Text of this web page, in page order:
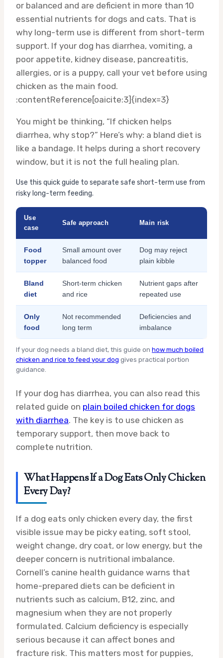
or balanced and are deficient in more than 10
essential nutrients for dogs and cats. That is
why long-term use is different from short-term
support. If your dog has diarrhea, vomiting, a
poor appetite, kidney disease, pancreatitis,
allergies, or is a puppy, call your vet before using
chicken as the main food.
:contentReference[oaicite:3]{index=3}
You might be thinking, “If chicken helps
diarrhea, why stop?” Here’s why: a bland diet is
like a bandage. It helps during a short recovery
window, but it is not the full healing plan.
Use this quick guide to separate safe short-term use from
risky long-term feeding.
Use
case
Safe approach Main risk
Food
topper
Small amount over
balanced food
Dog may reject
plain kibble
Bland
diet
Short-term chicken
and rice
Nutrient gaps after
repeated use
Only
food
Not recommended
long term
Deficiencies and
imbalance
If your dog needs a bland diet, this guide on how much boiled
chicken and rice to feed your dog gives practical portion
guidance.
If your dog has diarrhea, you can also read this
related guide on plain boiled chicken for dogs
with diarrhea. The key is to use chicken as
temporary support, then move back to
complete nutrition.
What Happens If a Dog Eats Only Chicken
Every Day?
If a dog eats only chicken every day, the first
visible issue may be picky eating, soft stool,
weight change, dry coat, or low energy, but the
deeper concern is nutritional imbalance.
Cornell’s canine health guidance warns that
home-prepared diets can be deficient in
nutrients such as calcium, B12, zinc, and
magnesium when they are not properly
formulated. Calcium deficiency is especially
serious because it can affect bones and
fracture risk. This matters most for puppies,